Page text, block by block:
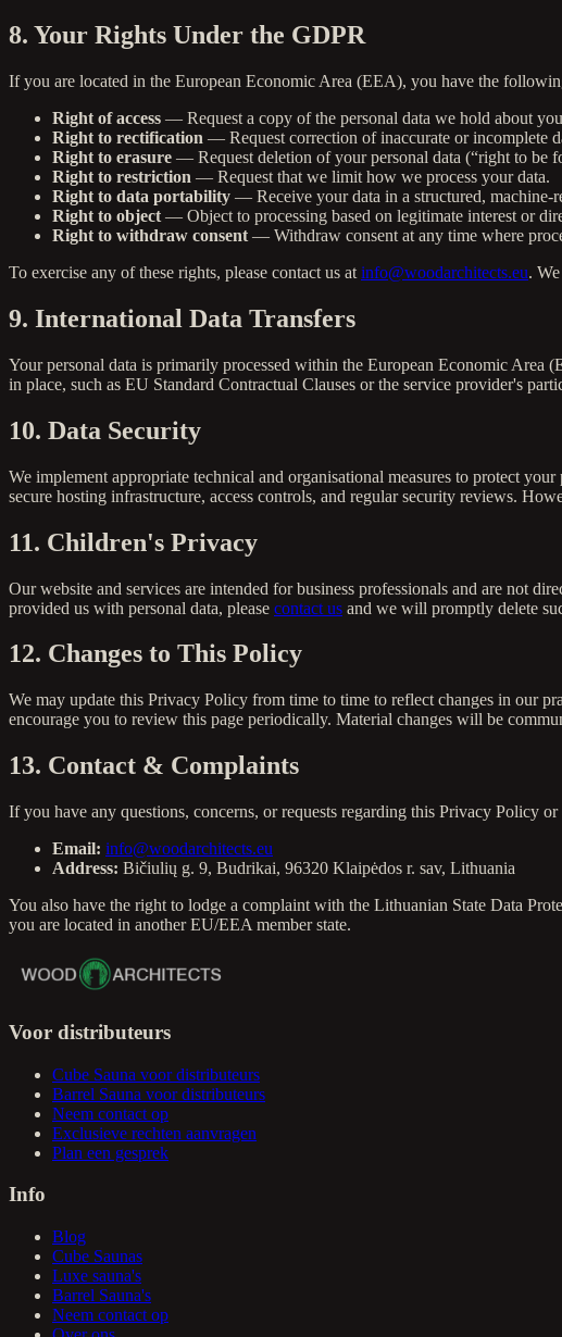
8. Your Rights Under the GDPR
If you are located in the European Economic Area (EEA), you have the
Right of access — Request a copy of the personal data we hold about
Right to rectification — Request correction of inaccurate or incomplete
Right to erasure — Request deletion of your personal data (“right to be
Right to restriction — Request that we limit how we process your data.
Right to data portability — Receive your data in a structured, machine-
Right to object — Object to processing based on legitimate interest or
Right to withdraw consent — Withdraw consent at any time where
To exercise any of these rights, please contact us at info@woodarchitects.eu.
9. International Data Transfers
Your personal data is primarily processed within the European Economic Area
in place, such as EU Standard Contractual Clauses or the service provider's
10. Data Security
We implement appropriate technical and organisational measures to protect
secure hosting infrastructure, access controls, and regular security reviews.
11. Children's Privacy
Our website and services are intended for business professionals and are not
provided us with personal data, please contact us and we will promptly delete
12. Changes to This Policy
We may update this Privacy Policy from time to time to reflect changes in our
encourage you to review this page periodically. Material changes will be
13. Contact & Complaints
If you have any questions, concerns, or requests regarding this Privacy Policy or
Email: info@woodarchitects.eu
Address: Bičiulių g. 9, Budrikai, 96320 Klaipėdos r. sav, Lithuania
You also have the right to lodge a complaint with the Lithuanian State Data
you are located in another EU/EEA member state.
Voor distributeurs
Cube Sauna voor distributeurs
Barrel Sauna voor distributeurs
Neem contact op
Exclusieve rechten aanvragen
Plan een gesprek
Info
Blog
Cube Saunas
Luxe sauna's
Barrel Sauna's
Neem contact op